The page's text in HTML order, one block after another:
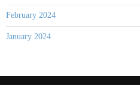
February 2024
January 2024